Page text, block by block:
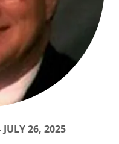
JULY 26, 2025